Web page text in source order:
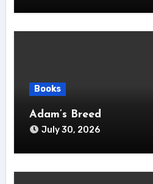
Books
Adam’s Breed
July 30, 2026